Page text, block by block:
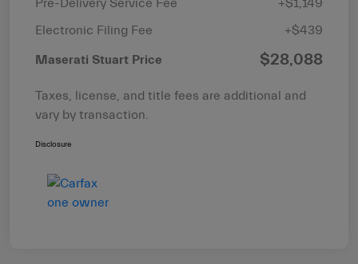
Pre-Delivery Service Fee
+$1,149
Electronic Filing Fee
+$439
Maserati Stuart Price $28,088
Taxes, license, and title fees are additional and
vary by transaction.
Disclosure